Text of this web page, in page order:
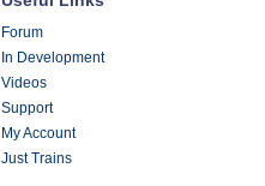
Forum
In Development
Videos
Support
My Account
Just Trains